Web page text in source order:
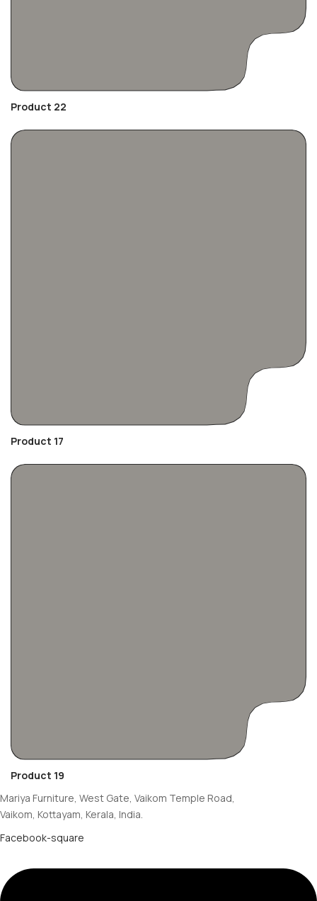
Product 22
Product 17
Product 19
Mariya Furniture, West Gate, Vaikom Temple Road,
Vaikom, Kottayam, Kerala, India.
Facebook-square